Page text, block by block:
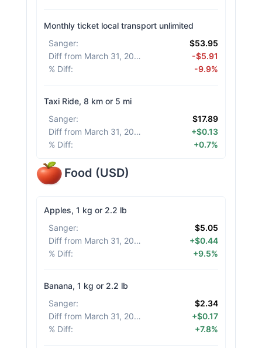
Monthly ticket local transport unlimited
Sanger:
$53.95
Diff from March 31, 2026
-$5.91
% Diff: -9.9%
Taxi Ride, 8 km or 5 mi
Sanger:
$17.89
Diff from March 31, 2026
+$0.13
% Diff: +0.7%
Food (USD)
Apples, 1 kg or 2.2 lb
Sanger:
$5.05
Diff from March 31, 2026
+$0.44
% Diff: +9.5%
Banana, 1 kg or 2.2 lb
Sanger:
$2.34
Diff from March 31, 2026
+$0.17
% Diff: +7.8%